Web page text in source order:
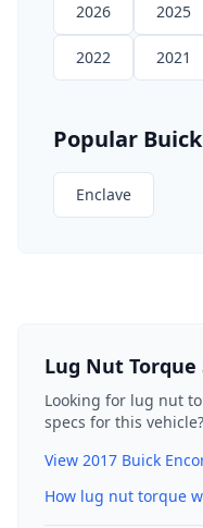
2026 2025
2022 2021
Popular Buick
Enclave
Lug Nut Torque
Looking for lug nut
specs for this vehicle?
View 2017 Buick
How lug nut torque